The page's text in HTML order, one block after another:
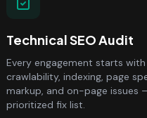
Technical SEO Audit
Every engagement starts
crawlability, indexing, page
markup, and on-page issues
prioritized fix list.